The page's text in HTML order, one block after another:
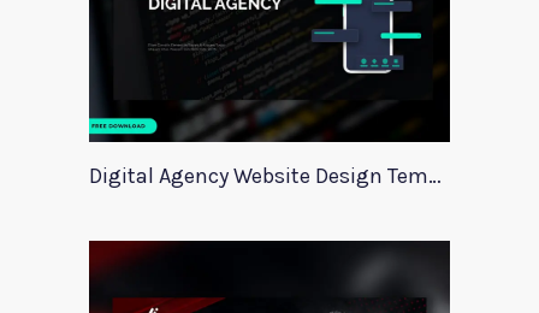
Digital Agency Website Design Template